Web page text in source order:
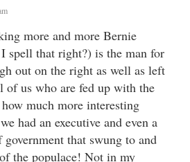
more and more Bernie
spell that right?) is the man for
out on the right as well as left
of us who are fed up with the
much more interesting
had an executive and even a
that swung to and
the populace! Not in my